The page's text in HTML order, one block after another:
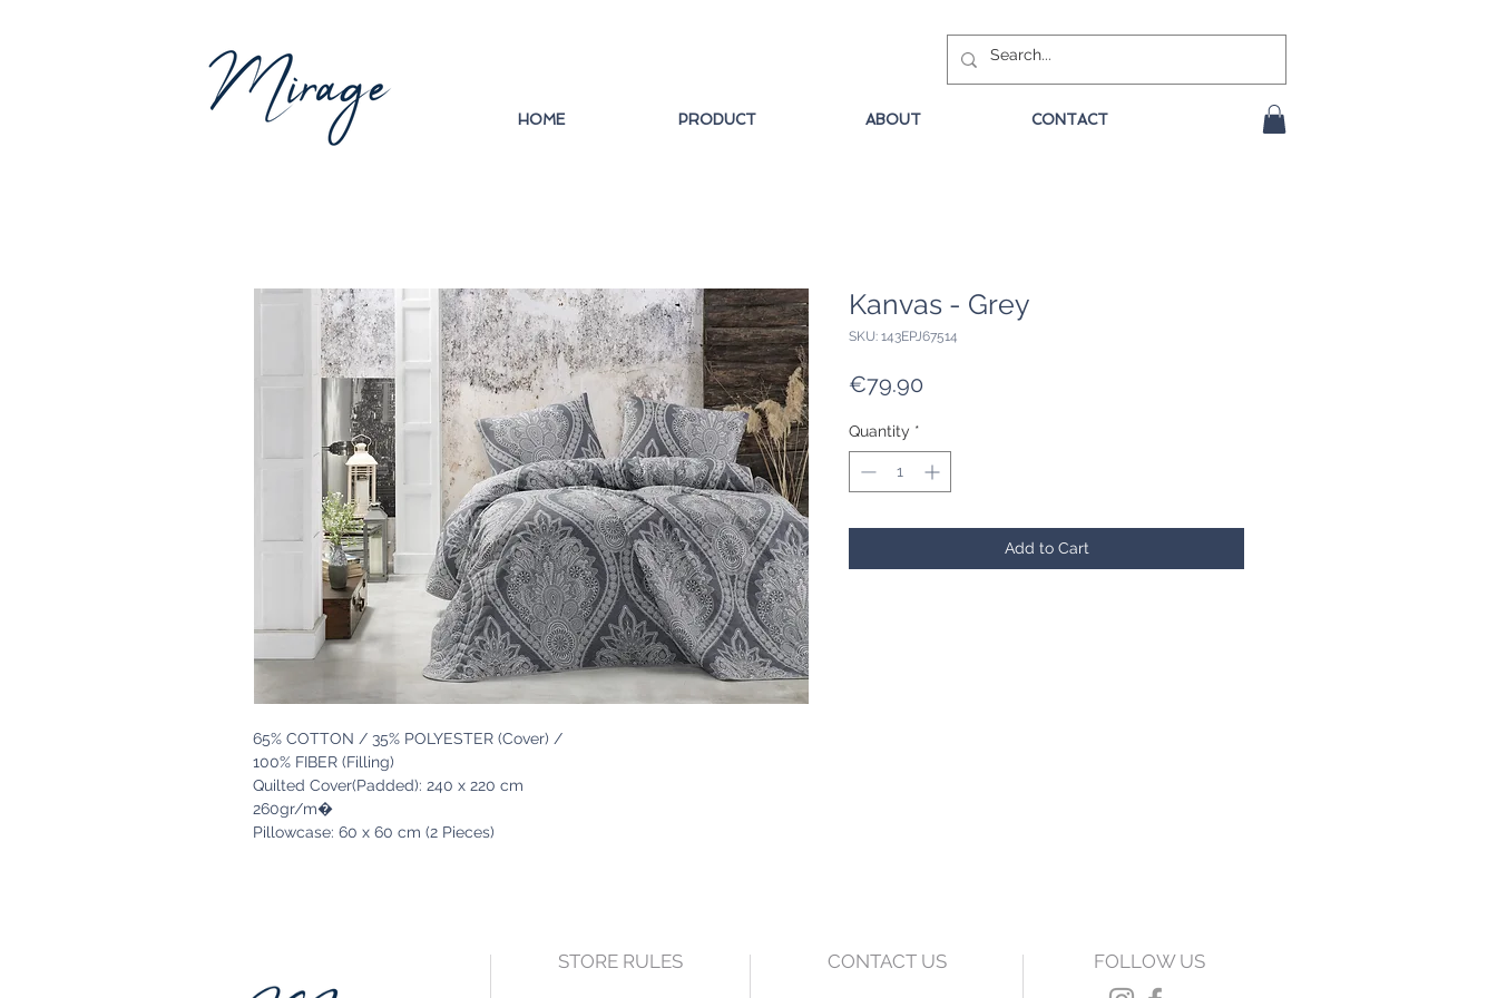
HOME PRODUCT ABOUT CONTACT
65% COTTON / 35% POLYESTER (Cover) /
100% FIBER (Filling)
Quilted Cover(Padded): 240 x 220 cm
260gr/m�
Pillowcase: 60 x 60 cm (2 Pieces)
Kanvas - Grey
SKU: 143EPJ67514
€79.90
Quantity *
Add to Cart
STORE RULES CONTACT US FOLLOW US